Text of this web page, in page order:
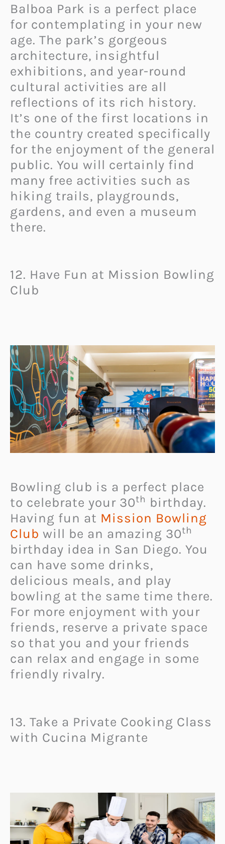
Balboa Park is a perfect place
for contemplating in your new
age. The park’s gorgeous
architecture, insightful
exhibitions, and year-round
cultural activities are all
reflections of its rich history.
It’s one of the first locations in
the country created specifically
for the enjoyment of the general
public. You will certainly find
many free activities such as
hiking trails, playgrounds,
gardens, and even a museum
there.
12. Have Fun at Mission Bowling
Club
Bowling club is a perfect place
to celebrate your 30th birthday.
Having fun at Mission Bowling
Club will be an amazing 30th
birthday idea in San Diego. You
can have some drinks,
delicious meals, and play
bowling at the same time there.
For more enjoyment with your
friends, reserve a private space
so that you and your friends
can relax and engage in some
friendly rivalry.
13. Take a Private Cooking Class
with Cucina Migrante